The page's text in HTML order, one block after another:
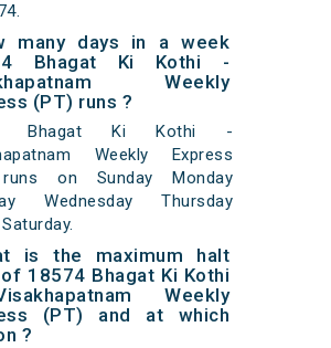
many days in a week
Bhagat Ki Kothi -
Weekly
(PT) runs ?
Bhagat Ki Kothi -
Weekly Express
on Sunday Monday
Wednesday Thursday
is the maximum halt
18574 Bhagat Ki Kothi
Weekly
(PT) and at which
?